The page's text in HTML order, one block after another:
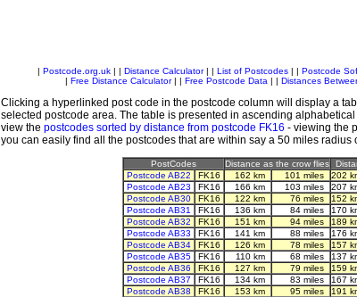
Postcode.org.uk| | Distance Calculator| | List of Postcodes| | Postcode
Free Distance Calculator| | Free Postcode Data Distances
Clicking a hyperlinked post code in the postcode column will display a
selected postcode area. The table is presented in ascending
view the postcodes sorted by distance from postcode FK16 - viewing the
you can easily find all the postcodes that are within say a 50 miles radius
PostCodes Distance as the crow flies
Postcode AB22
FK16 162 km 101 miles 202
Postcode AB23
FK16 166 km 103 miles 207
Postcode AB30
FK16 122 km 76 miles 152
Postcode AB31
FK16 136 km 84 miles 170
Postcode AB32
FK16 151 km 94 miles 189
Postcode AB33
FK16 141 km 88 miles 176
Postcode AB34
FK16 126 km 78 miles 157
Postcode AB35
FK16 110 km 68 miles 137
Postcode AB36
FK16 127 km 79 miles 159
Postcode AB37
FK16 134 km 83 miles 167
Postcode AB38
FK16 153 km 95 miles 191